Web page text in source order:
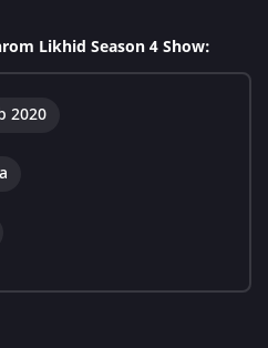
Likhid Season 4 Show:
2020